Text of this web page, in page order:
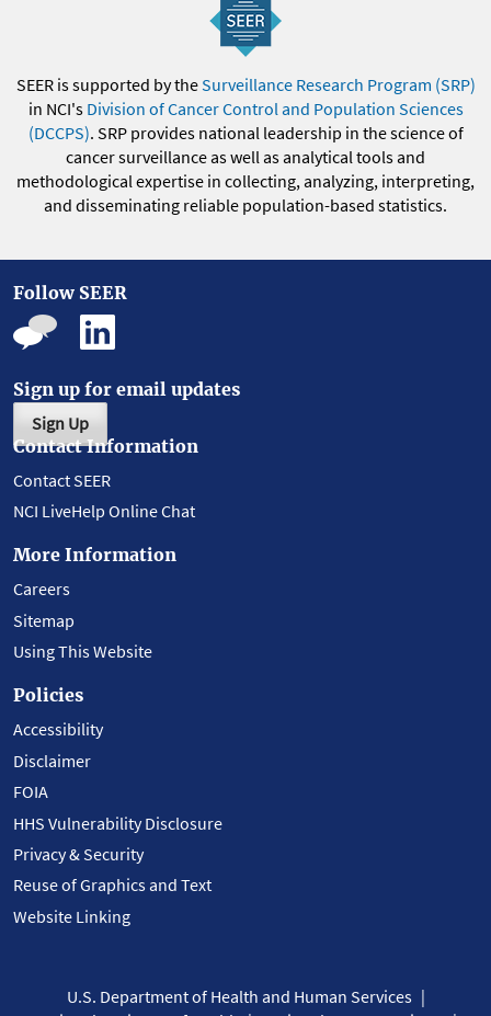
SEER is supported by theSurveillance Research Program (SRP)
in NCI's Division of Cancer Control and Population Sciences
(DCCPS). SRP provides national leadership in the science of
cancer surveillance as well as analytical tools and
methodological expertise in collecting, analyzing, interpreting,
and disseminating reliable population-based statistics.
Follow SEER
Sign up for email updates
Sign Up
Contact Information
Contact SEER
NCI LiveHelp Online Chat
More Information
Careers
Sitemap
Using This Website
Policies
Accessibility
Disclaimer
FOIA
HHS Vulnerability Disclosure
Privacy & Security
Reuse of Graphics and Text
Website Linking
U.S. Department of Health and Human Services